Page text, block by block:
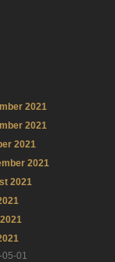
2021
2021
2021
2021
2021
01